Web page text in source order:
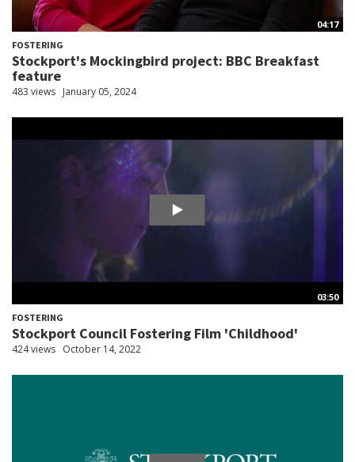
04:17
FOSTERING
Stockport's Mockingbird project: BBC Breakfast
feature
483 views January 05, 2024
03:50
FOSTERING
Stockport Council Fostering Film 'Childhood'
424 views October 14, 2022